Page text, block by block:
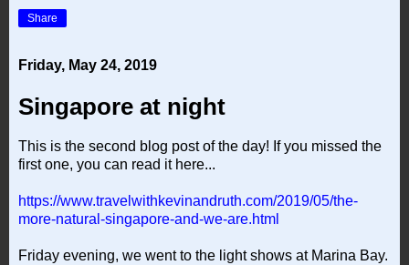
Share
Friday, May 24, 2019
Singapore at night
This is the second blog post of the day! If you missed the
first one, you can read it here...
https://www.travelwithkevinandruth.com/2019/05/the-
more-natural-singapore-and-we-are.html
Friday evening, we went to the light shows at Marina Bay.